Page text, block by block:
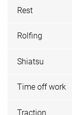
Rest
Rolfing
Shiatsu
Time off work
Traction